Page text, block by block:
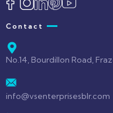
Contact
No.14, Bourdillon Road,
info@vsenterprisesblr.com